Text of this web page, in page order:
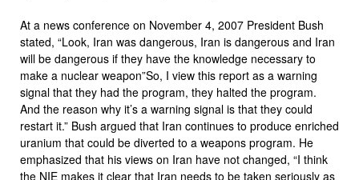
At a news conference on November 4, 2007 President Bush
stated, “Look, Iran was dangerous, Iran is dangerous and Iran
will be dangerous if they have the knowledge necessary to
make a nuclear weapon”So, I view this report as a warning
signal that they had the program, they halted the program.
And the reason why it’s a warning signal is that they could
restart it.” Bush argued that Iran continues to produce enriched
uranium that could be diverted to a weapons program. He
emphasized that his views on Iran have not changed, “I think
the NIE makes it clear that Iran needs to be taken seriously as